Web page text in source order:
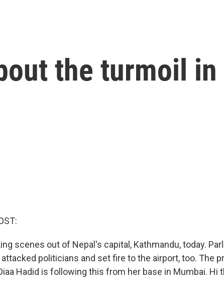
the turmoil in
scenes out of Nepal's capital, Kathmandu, today.
politicians and set fire to the airport, too. The
Hadid is following this from her base in Mumbai. Hi